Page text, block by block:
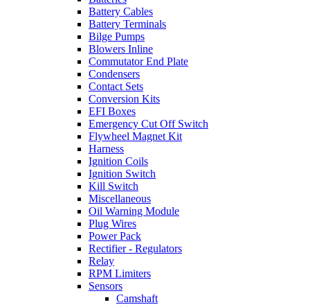
Battery Cables
Battery Terminals
Bilge Pumps
Blowers Inline
Commutator End Plate
Condensers
Contact Sets
Conversion Kits
EFI Boxes
Emergency Cut Off Switch
Flywheel Magnet Kit
Harness
Ignition Coils
Ignition Switch
Kill Switch
Miscellaneous
Oil Warning Module
Plug Wires
Power Pack
Rectifier - Regulators
Relay
RPM Limiters
Sensors
Camshaft